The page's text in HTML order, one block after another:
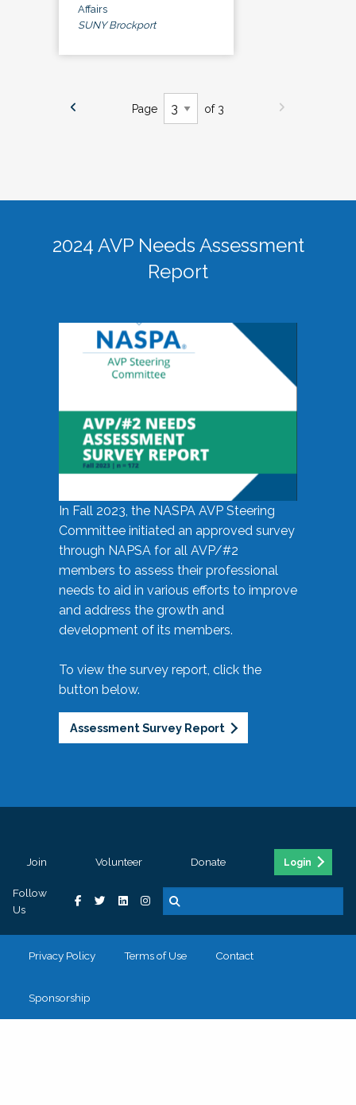
Affairs
SUNY Brockport
Page of 3
2024 AVP Needs Assessment
Report
In Fall 2023, the NASPA AVP Steering
Committee initiated an approved survey
through NAPSA for all AVP/#2
members to assess their professional
needs to aid in various efforts to improve
and address the growth and
development of its members.
To view the survey report, click the
button below.
Assessment Survey Report
Join Volunteer Donate Login
Follow
Us
Privacy Policy Terms of Use Contact
Sponsorship